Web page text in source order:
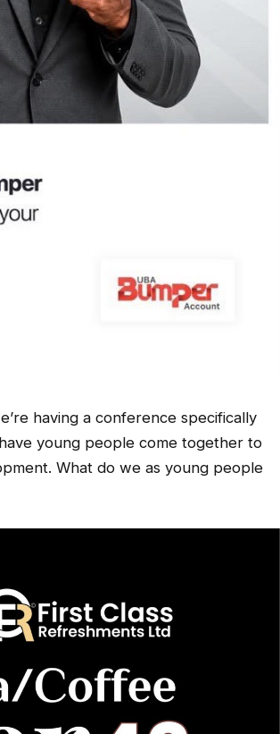
having a conference specifically
young people come together to
What do we as young people